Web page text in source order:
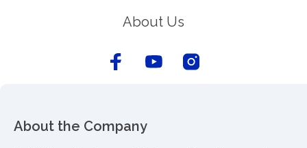
About Us
About the Company